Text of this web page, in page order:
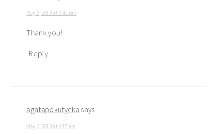
May 6, 2013 at 9:41 pm
Thank you!
Reply
agatapokutycka says
May 6, 2013 at 4:15 am